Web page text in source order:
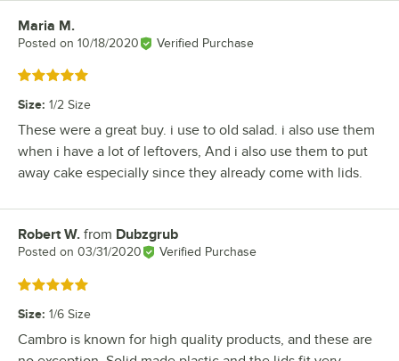
Review by
Maria M.
Posted on 10/18/2020 Verified Purchase
Rated 5 out of 5 stars
Size: 1/2 Size
These were a great buy. i use to old salad. i also use them
when i have a lot of leftovers, And i also use them to put
away cake especially since they already come with lids.
Review by
Robert W. from Dubzgrub
Posted on 03/31/2020 Verified Purchase
Rated 5 out of 5 stars
Size: 1/6 Size
Cambro is known for high quality products, and these are